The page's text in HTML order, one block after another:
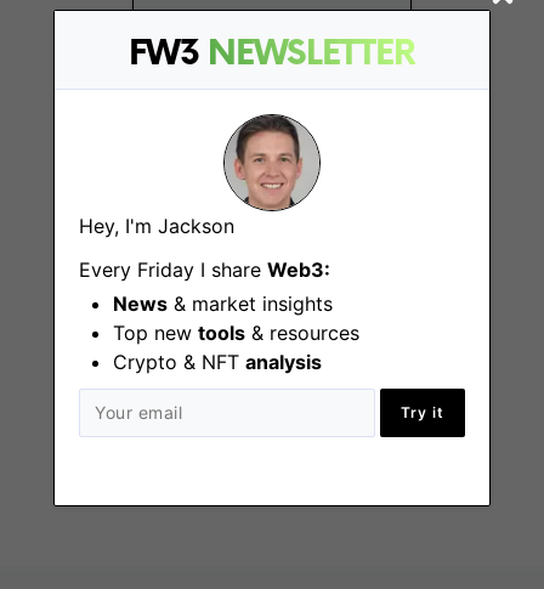
FW3 NEWSLETTER
Hey, I'm Jackson
Every Friday I share Web3:
News & market insights
Top new tools & resources
Crypto & NFT analysis
Try it
Manager
Corporate
Development
Analyst
New York (NY)